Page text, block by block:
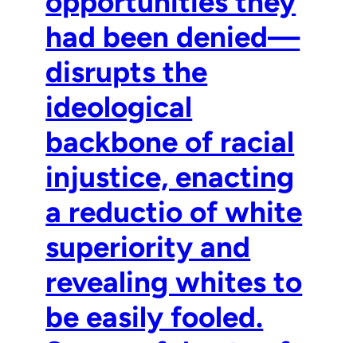
had been denied—
disrupts the
ideological
backbone of racial
injustice, enacting
a reductio of white
superiority and
revealing whites to
be easily fooled.